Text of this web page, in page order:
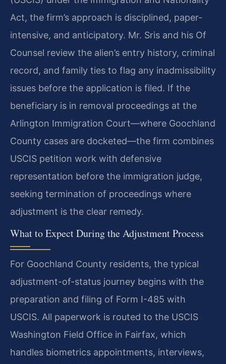
Act, the firm’s approach is disciplined, paper-
intensive, and anticipatory. Mr. Sris and his Of
Counsel review the alien’s entry history, criminal
record, and family ties to flag any inadmissibility
issues before the application is filed. If the
beneficiary is in removal proceedings at the
Arlington Immigration Court—where Goochland
County cases are docketed—the firm combines
USCIS petition work with defensive
representation before the immigration judge,
seeking termination of proceedings where
adjustment is the clear remedy.
What to Expect During the Adjustment Process
For Goochland County residents, the typical
adjustment-of-status journey begins with the
preparation and filing of Form I-485 with
USCIS. All paperwork is routed to the USCIS
Washington Field Office in Fairfax, which
handles biometrics appointments, interviews,